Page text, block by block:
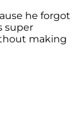
he forgot
super
making